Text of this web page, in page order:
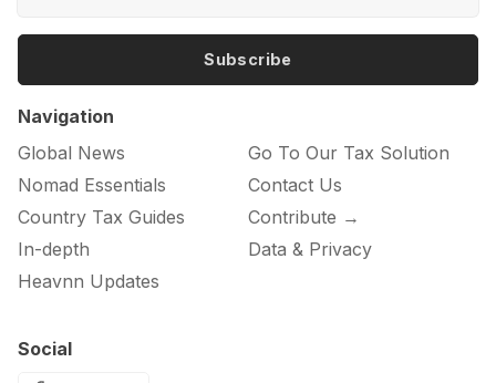
Subscribe
Navigation
Global News
Nomad Essentials
Country Tax Guides
In-depth
Heavnn Updates
Go To Our Tax Solution
Contact Us
Contribute →
Data & Privacy
Social